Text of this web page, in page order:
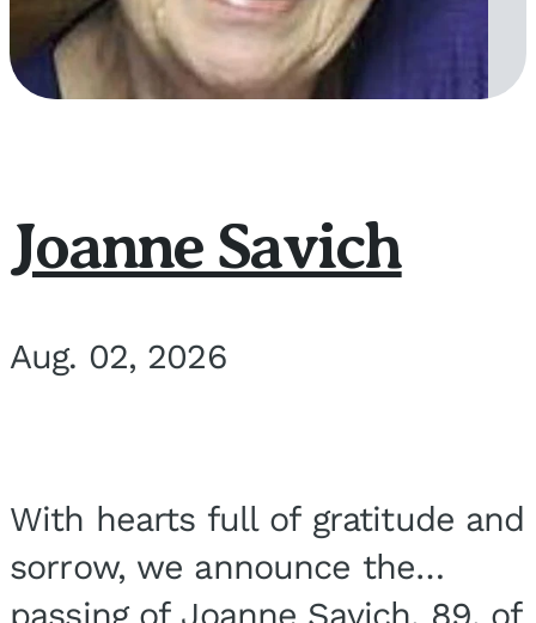
Joanne Savich
Aug. 02, 2026
With hearts full of gratitude and
sorrow, we announce the
passing of Joanne Savich, 89, of